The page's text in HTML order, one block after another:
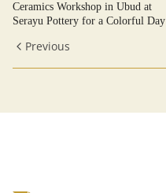
Ceramics Workshop in Ubud at
Serayu Pottery for a Colorful Day
Previous